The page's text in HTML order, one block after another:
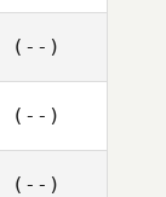
(--)
(--)
(--)